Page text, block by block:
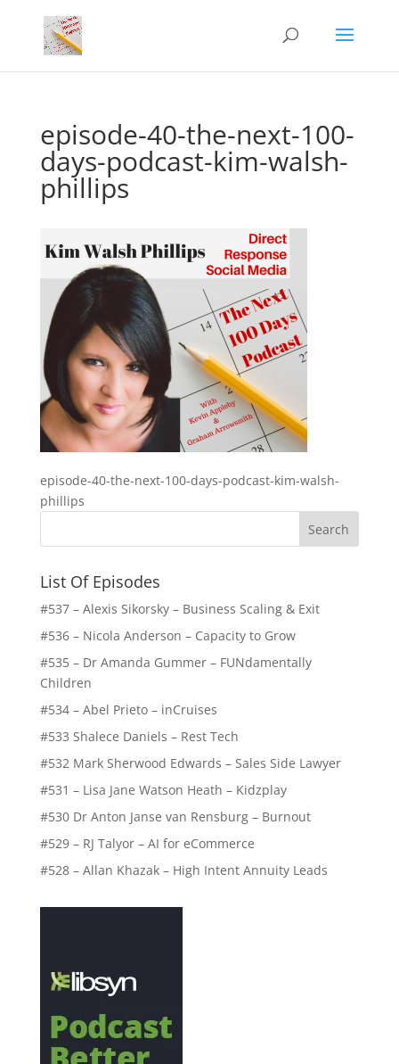
episode-40-the-next-100-
days-podcast-kim-walsh-
phillips
episode-40-the-next-100-days-podcast-kim-walsh-
phillips
List Of Episodes
#537 – Alexis Sikorsky – Business Scaling & Exit
#536 – Nicola Anderson – Capacity to Grow
#535 – Dr Amanda Gummer – FUNdamentally
Children
#534 – Abel Prieto – inCruises
#533 Shalece Daniels – Rest Tech
#532 Mark Sherwood Edwards – Sales Side Lawyer
#531 – Lisa Jane Watson Heath – Kidzplay
#530 Dr Anton Janse van Rensburg – Burnout
#529 – RJ Talyor – AI for eCommerce
#528 – Allan Khazak – High Intent Annuity Leads